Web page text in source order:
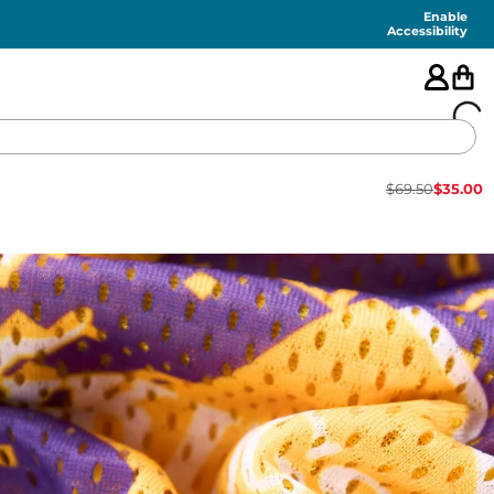
Enable
Accessibility
🇺🇸
FEATURED
SHORTS
SWIM
PANTS
TOPS
$69.50$35.00